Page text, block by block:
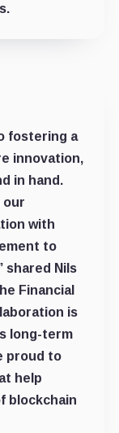
fostering a
innovation,
in hand.
our
with
to
shared Nils
Financial
is
long-term
proud to
help
blockchain